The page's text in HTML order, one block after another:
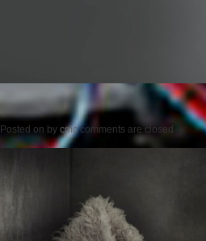
Posted on by cmc comments are closed